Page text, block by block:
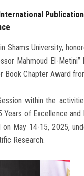
Shams University,
Mahmoud El-Metini”
Chapter Award
within the
of Excellence
May 14-15, 2025,
Research.